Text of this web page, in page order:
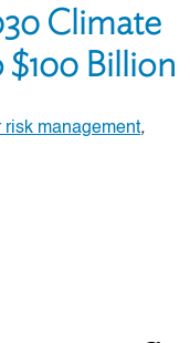
Climate
Billion
management,